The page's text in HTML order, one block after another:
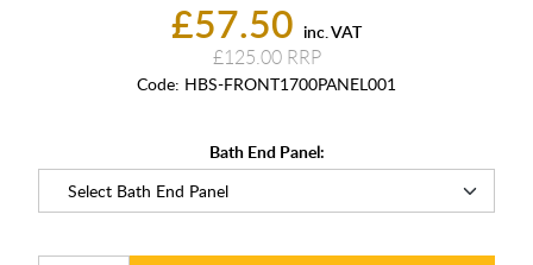
£57.50 inc. VAT
£125.00
Code: HBS-FRONT1700PANEL001
Bath End Panel: